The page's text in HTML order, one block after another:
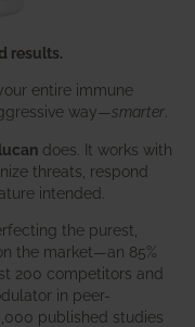
results.
entire immune
way—smarter
does. It works with
threats, respond
intended.
the purest,
the market—an 85%
200 competitors and
in peer-
published studies